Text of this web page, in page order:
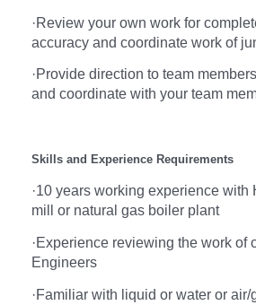
·Review your own work for
accuracy and coordinate work of
·Provide direction to team
and coordinate with your team
Skills and Experience Requirements
·10 years working experience with
mill or natural gas boiler plant
·Experience reviewing the work of
Engineers
·Familiar with liquid or water or air/